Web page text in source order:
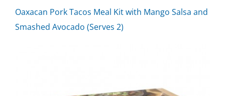
Oaxacan Pork Tacos Meal Kit with Mango Salsa and
Smashed Avocado (Serves 2)